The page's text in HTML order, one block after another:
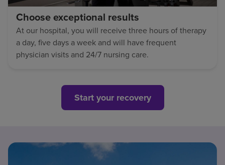
Choose exceptional results
At our hospital, you will receive three hours of therapy
a day, five days a week and will have frequent
physician visits and 24/7 nursing care.
Start your recovery